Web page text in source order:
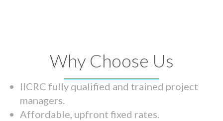
Why Choose Us
IICRC fully qualified and trained project
managers.
Affordable, upfront fixed rates.